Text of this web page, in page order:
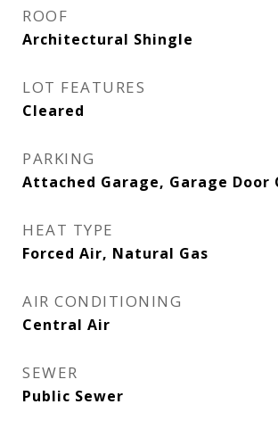
ROOF
Architectural Shingle
LOT FEATURES
Cleared
PARKING
Attached Garage, Garage Door
HEAT TYPE
Forced Air, Natural Gas
AIR CONDITIONING
Central Air
SEWER
Public Sewer